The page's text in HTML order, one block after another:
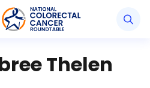
Society National Colorectal
Thelen